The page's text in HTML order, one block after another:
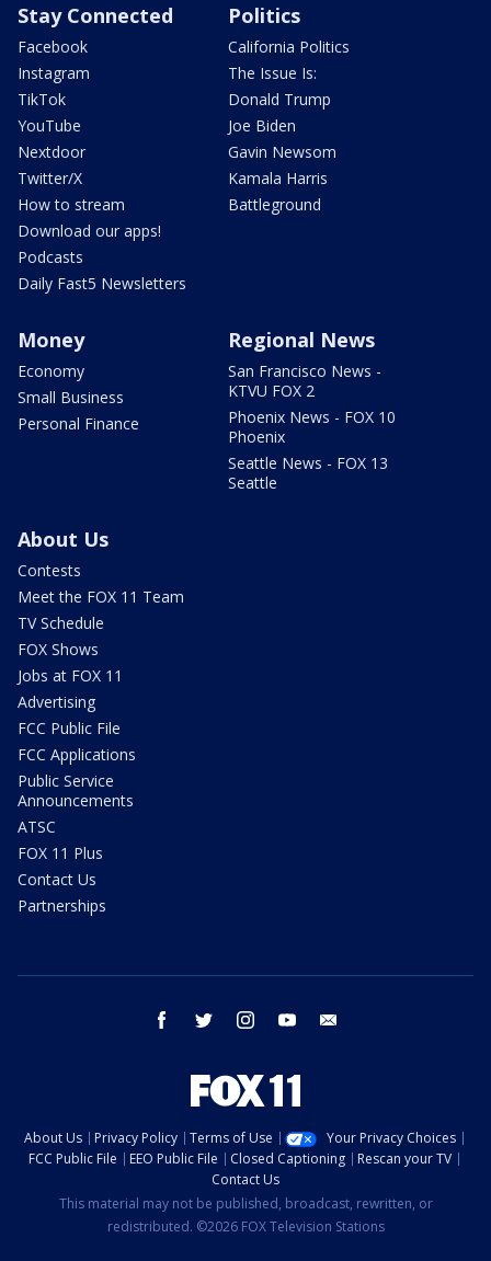
Stay Connected
Facebook
Instagram
TikTok
YouTube
Nextdoor
Twitter/X
How to stream
Download our apps!
Podcasts
Daily Fast5 Newsletters
Politics
California Politics
The Issue Is:
Donald Trump
Joe Biden
Gavin Newsom
Kamala Harris
Battleground
Money
Economy
Small Business
Personal Finance
Regional News
San Francisco News -
KTVU FOX 2
Phoenix News - FOX 10
Phoenix
Seattle News - FOX 13
Seattle
About Us
Contests
Meet the FOX 11 Team
TV Schedule
FOX Shows
Jobs at FOX 11
Advertising
FCC Public File
FCC Applications
Public Service
Announcements
ATSC
FOX 11 Plus
Contact Us
Partnerships
facebook twitter instagram youtube
About Us Privacy Policy Terms of Use
Your Privacy Choices
FCC Public File
EEO Public File Closed Captioning
Rescan your TV
Contact Us
This material may not be published, broadcast, rewritten, or
redistributed. ©2026 FOX Television Stations